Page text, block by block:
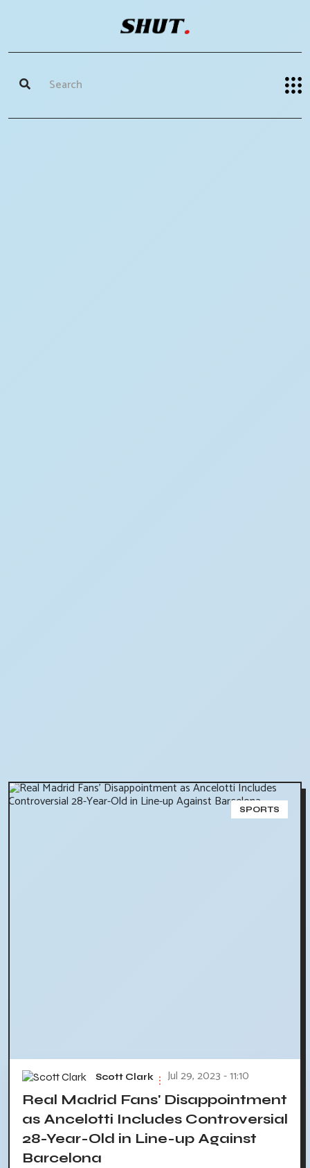
SPORTS
Scott Clark Jul 29, 2023 - 11:10
Real Madrid Fans' Disappointment
as Ancelotti Includes Controversial
28-Year-Old in Line-up Against
Barcelona